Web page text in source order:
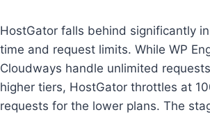
HostGator falls behind significantly
time and request limits. While WP
Cloudways handle unlimited
higher tiers, HostGator throttles at
requests for the lower plans. The